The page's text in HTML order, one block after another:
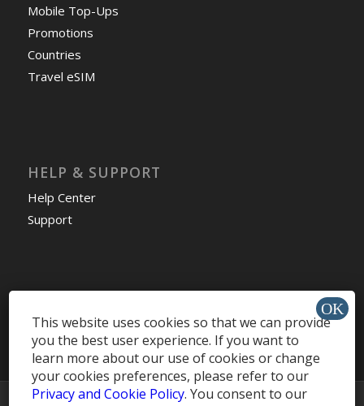
Mobile Top-Ups
Promotions
Countries
Travel eSIM
HELP & SUPPORT
Help Center
Support
This website uses cookies so that we can provide
you the best user experience. If you want to
learn more about our use of cookies or change
your cookies preferences, please refer to our
Privacy and Cookie Policy. You consent to our